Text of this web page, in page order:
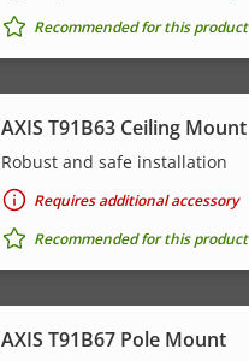
Recommended for this product
AXIS T91B63 Ceiling Mount
Robust and safe installation
Requires additional accessory
Recommended for this product
AXIS T91B67 Pole Mount